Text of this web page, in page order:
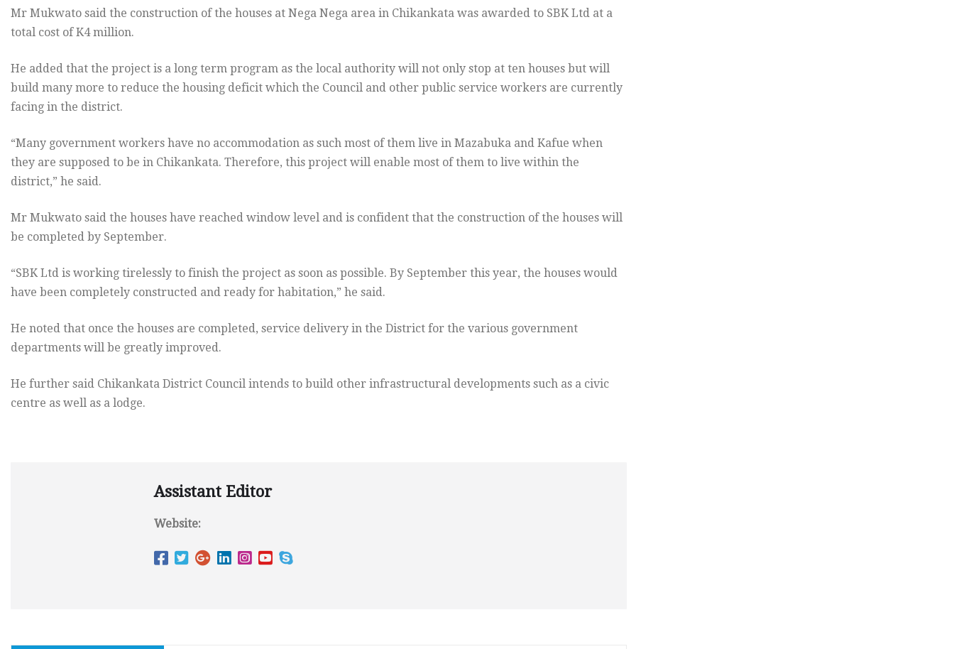
Mr Mukwato said the construction of the houses at Nega Nega area in Chikankata was awarded to SBK Ltd at a
total cost of K4 million.
He added that the project is a long term program as the local authority will not only stop at ten houses but will
build many more to reduce the housing deficit which the Council and other public service workers are currently
facing in the district.
“Many government workers have no accommodation as such most of them live in Mazabuka and Kafue when
they are supposed to be in Chikankata. Therefore, this project will enable most of them to live within the
district,” he said.
Mr Mukwato said the houses have reached window level and is confident that the construction of the houses will
be completed by September.
“SBK Ltd is working tirelessly to finish the project as soon as possible. By September this year, the houses would
have been completely constructed and ready for habitation,” he said.
He noted that once the houses are completed, service delivery in the District for the various government
departments will be greatly improved.
He further said Chikankata District Council intends to build other infrastructural developments such as a civic
centre as well as a lodge.
Assistant Editor
Website: